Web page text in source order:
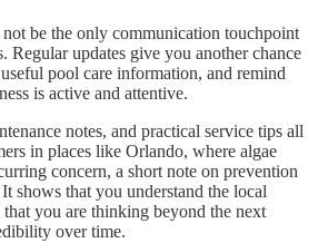
be the only communication touchpoint
Regular updates give you another chance
pool care information, and remind
is active and attentive.
notes, and practical service tips all
in places like Orlando, where algae
concern, a short note on prevention
shows that you understand the local
you are thinking beyond the next
over time.